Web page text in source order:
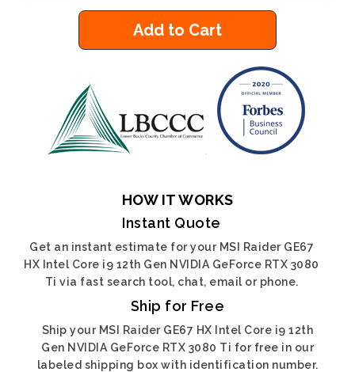
Add to Cart
HOW IT WORKS
Instant Quote
Get an instant estimate for your MSI Raider GE67
HX Intel Core i9 12th Gen NVIDIA GeForce RTX 3080
Ti via fast search tool, chat, email or phone.
Ship for Free
Ship your MSI Raider GE67 HX Intel Core i9 12th
Gen NVIDIA GeForce RTX 3080 Ti for free in our
labeled shipping box with identification number.